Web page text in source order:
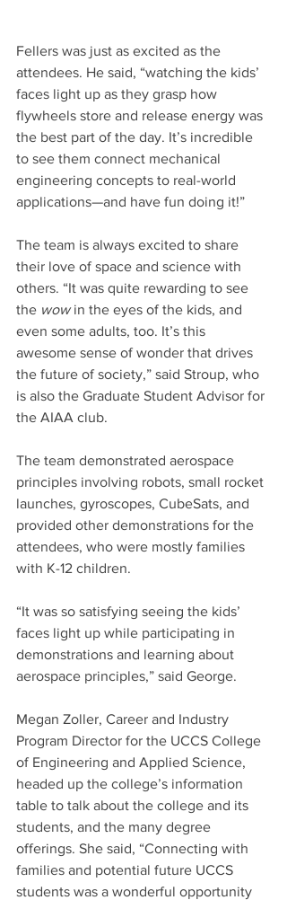
Fellers was just as excited as the
attendees. He said, “watching the kids’
faces light up as they grasp how
flywheels store and release energy was
the best part of the day. It’s incredible
to see them connect mechanical
engineering concepts to real-world
applications—and have fun doing it!”
The team is always excited to share
their love of space and science with
others. “It was quite rewarding to see
the wow in the eyes of the kids, and
even some adults, too. It’s this
awesome sense of wonder that drives
the future of society,” said Stroup, who
is also the Graduate Student Advisor for
the AIAA club.
The team demonstrated aerospace
principles involving robots, small rocket
launches, gyroscopes, CubeSats, and
provided other demonstrations for the
attendees, who were mostly families
with K-12 children.
“It was so satisfying seeing the kids’
faces light up while participating in
demonstrations and learning about
aerospace principles,” said George.
Megan Zoller, Career and Industry
Program Director for the UCCS College
of Engineering and Applied Science,
headed up the college’s information
table to talk about the college and its
students, and the many degree
offerings. She said, “Connecting with
families and potential future UCCS
students was a wonderful opportunity